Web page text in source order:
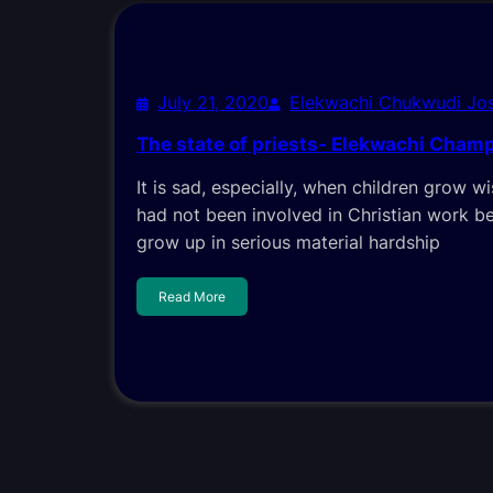
July 21, 2020
Elekwachi Chukwudi
The state of priests- Elekwachi
It is sad, especially, when children grow
had not been involved in Christian work
grow up in serious material hardship
Read More